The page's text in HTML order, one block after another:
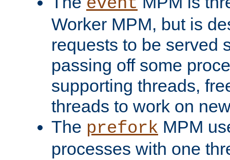
Worker MPM, but is
requests to be served
passing off some
supporting threads,
threads to work on
The prefork MPM
processes with one